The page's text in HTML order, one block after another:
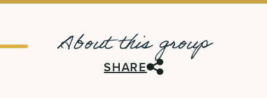
About this group
SHARE